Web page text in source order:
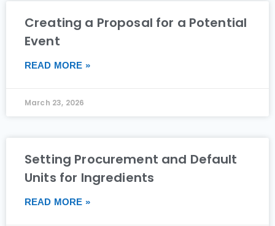
Creating a Proposal for a Potential
Event
READ MORE »
March 23, 2026
Setting Procurement and Default
Units for Ingredients
READ MORE »